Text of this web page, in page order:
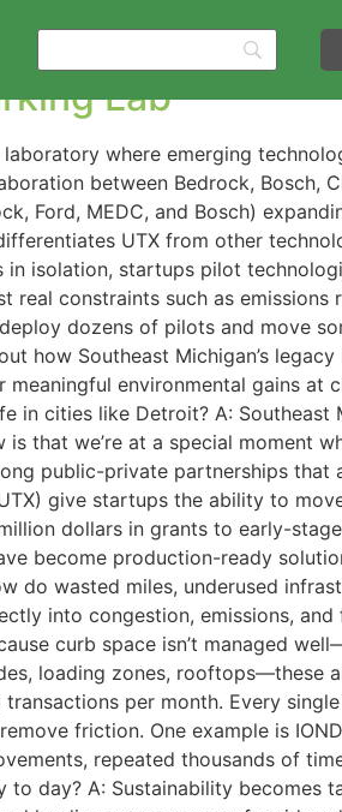
Lab
where emerging
between Bedrock, Bosch,
Ford, MEDC, and Bosch)
UTX from other
isolation, startups pilot
real constraints such as emissions
dozens of pilots and move
how Southeast Michigan’s
environmental gains at
cities like Detroit? A: Southeast
that we’re at a special moment
public-private partnerships that
give startups the ability to
dollars in grants to early-
become production-ready
do wasted miles, underused
into congestion, emissions,
curb space isn’t managed
loading zones, rooftops—these
per month. Every
friction. One example is
repeated thousands of
day? A: Sustainability becomes